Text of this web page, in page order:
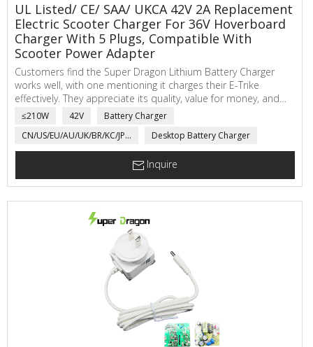
UL Listed/ CE/ SAA/ UKCA 42V 2A Replacement
Electric Scooter Charger For 36V Hoverboard
Charger With 5 Plugs, Compatible With
Scooter Power Adapter
Customers find the Super Dragon Lithium Battery Charger
works well, with one mentioning it charges their E-Trike
effectively. They appreciate its quality, value for money, and
quick charging time. The cord length receives positive
connectors. Fits may hoverboards brand well. Just inform
Super Dragon
≤210W 42V
Battery Charger
CN/US/EU/AU/UK/BR/KC/JP...
Desktop Battery Charger
Inquire